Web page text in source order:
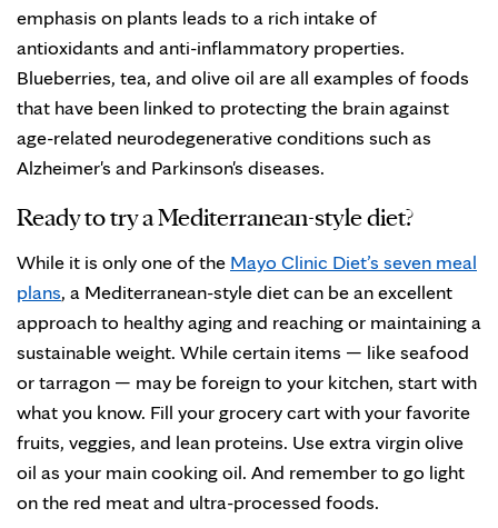
emphasis on plants leads to a rich intake of
antioxidants and anti-inflammatory properties.
Blueberries, tea, and olive oil are all examples of foods
that have been linked to protecting the brain against
age-related neurodegenerative conditions such as
Alzheimer's and Parkinson's diseases.
Ready to try a Mediterranean-style diet?
While it is only one of the Mayo Clinic Diet’s seven meal
plans, a Mediterranean-style diet can be an excellent
approach to healthy aging and reaching or maintaining a
sustainable weight. While certain items — like seafood
or tarragon — may be foreign to your kitchen, start with
what you know. Fill your grocery cart with your favorite
fruits, veggies, and lean proteins. Use extra virgin olive
oil as your main cooking oil. And remember to go light
on the red meat and ultra-processed foods.